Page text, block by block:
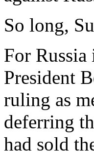
So long,
For
President
ruling as
deferring
had sold